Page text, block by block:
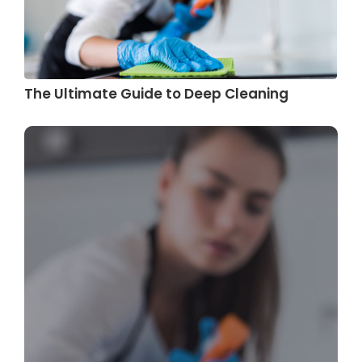
The Ultimate Guide to Deep Cleaning